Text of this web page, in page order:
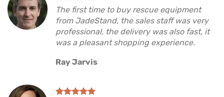
The first time to buy rescue equipment
from JadeStand, the sales staff was very
professional, the delivery was also fast, it
was a pleasant shopping experience.
Ray Jarvis